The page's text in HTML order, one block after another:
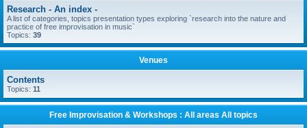
Research - An index -
A list of categories, topics presentation types exploring `research into the nature and
practice of free improvisation in music`
Topics: 39
Venues
Contents
Topics: 11
Free Improvisation & Workshops : All areas All topics